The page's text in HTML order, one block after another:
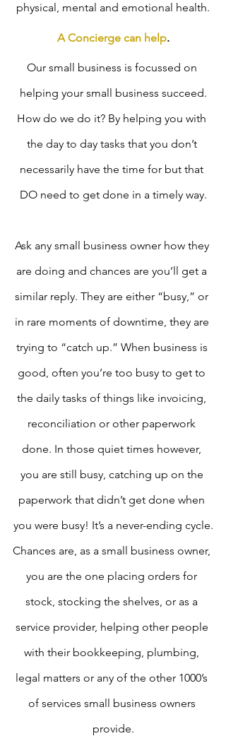
physical, mental and emotional health.
A Concierge can help.
Our small business is focussed on
helping your small business succeed.
How do we do it? By helping you with
the day to day tasks that you don’t
necessarily have the time for but that
DO need to get done in a timely way.
Ask any small business owner how they
are doing and chances are you’ll get a
similar reply. They are either “busy,” or
in rare moments of downtime, they are
trying to “catch up.” When business is
good, often you’re too busy to get to
the daily tasks of things like invoicing,
reconciliation or other paperwork
done. In those quiet times however,
you are still busy, catching up on the
paperwork that didn’t get done when
you were busy! It’s a never-ending cycle.
Chances are, as a small business owner,
you are the one placing orders for
stock, stocking the shelves, or as a
service provider, helping other people
with their bookkeeping, plumbing,
legal matters or any of the other 1000’s
of services small business owners
provide.